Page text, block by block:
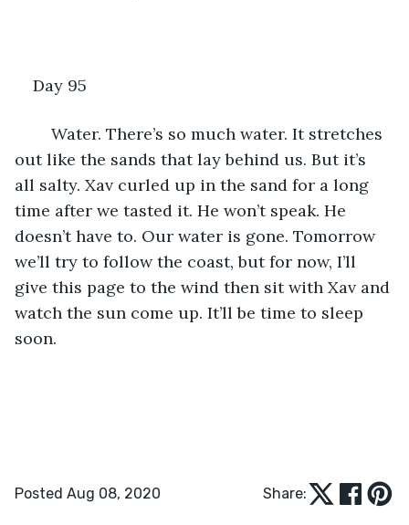
Day 95
out like the sands that lay behind us. But it’s
all salty. Xav curled up in the sand for a long
time after we tasted it. He won’t speak. He
doesn’t have to. Our water is gone. Tomorrow
we’ll try to follow the coast, but for now, I’ll
give this page to the wind then sit with Xav and
watch the sun come up. It’ll be time to sleep
soon.
Posted Aug 08, 2020 Share: